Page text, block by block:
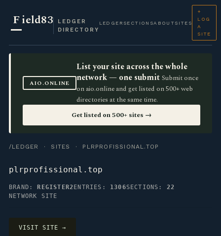
Field83
LEDGER
DIRECTORY
LEDGER SECTIONSABOUT SITES
+
LOG
A
SITE
AIO.ONLINE
List your site across the whole
network — one submit Submit once
on aio.online and get listed on 500+ web
directories at the same time.
Get listed on 500+ sites →
/LEDGER · SITES · PLRPROFISSIONAL.TOP
plrprofissional.top
BRAND: REGISTER2 ENTRIES: 1306SECTIONS: 22
NETWORK SITE
VISIT SITE →